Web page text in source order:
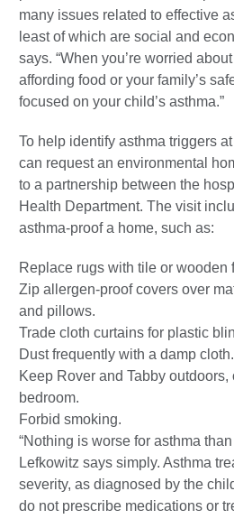
many issues related to effective
least of which are social and
says. “When you’re worried
affording food or your family’s
focused on your child’s asthma.”
To help identify asthma triggers
can request an environmental
to a partnership between the
Health Department. The visit
asthma-proof a home, such as:
Replace rugs with tile or wooden
Zip allergen-proof covers over
and pillows.
Trade cloth curtains for plastic
Dust frequently with a damp cloth.
Keep Rover and Tabby outdoors,
bedroom.
Forbid smoking.
“Nothing is worse for asthma
Lefkowitz says simply. Asthma
severity, as diagnosed by the
do not prescribe medications or